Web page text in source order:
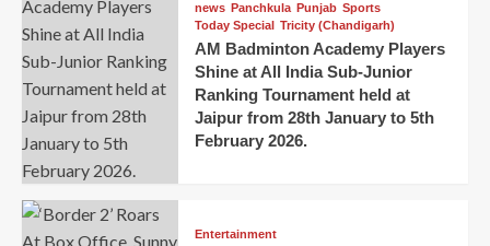
news Panchkula Punjab Sports
Today Special Tricity (Chandigarh)
AM Badminton Academy Players
Shine at All India Sub-Junior
Ranking Tournament held at
Jaipur from 28th January to 5th
February 2026.
Entertainment